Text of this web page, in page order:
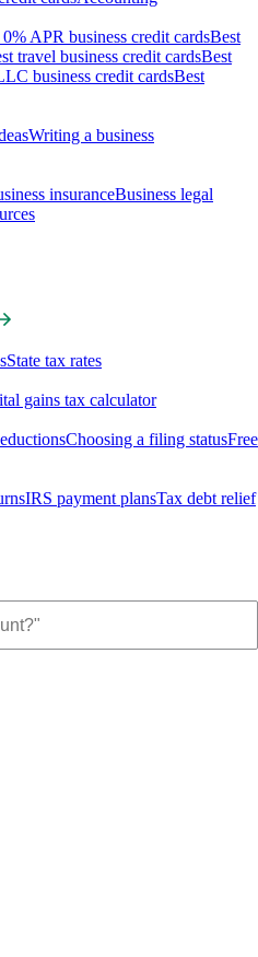
APR business credit cardsBest
travel business credit cardsBest
business credit cardsBest
Writing a business
insuranceBusiness legal
State tax rates
gains tax calculator
Choosing a filing statusFree
IRS payment plansTax debt relief